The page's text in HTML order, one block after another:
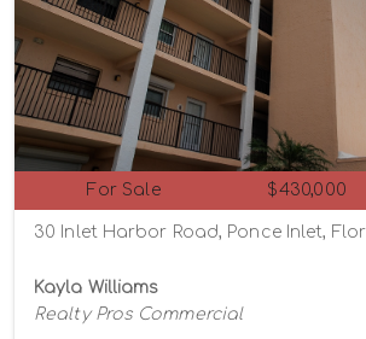
For Sale $430,000
30 Inlet Harbor Road, Ponce Inlet,
Kayla Williams
Realty Pros Commercial